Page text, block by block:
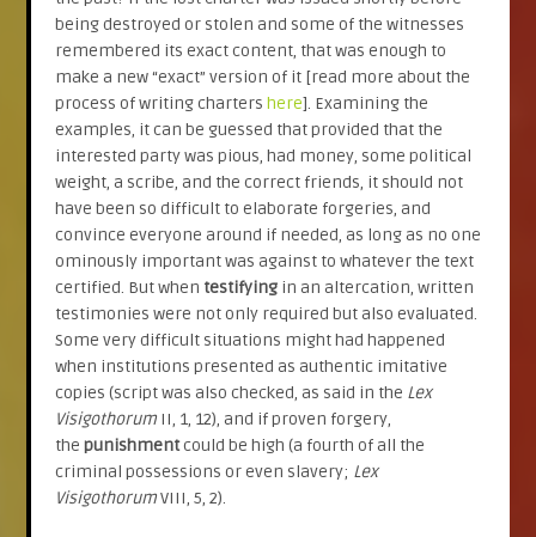
being destroyed or stolen and some of the witnesses
remembered its exact content, that was enough to
make a new “exact” version of it [read more about the
process of writing chartershere]. Examining the
examples, it can be guessed that provided that the
interested party was pious, had money, some political
weight, a scribe, and the correct friends, it should not
have been so difficult to elaborate forgeries, and
convince everyone around if needed, as long as no one
ominously important was against to whatever the text
certified. But when testifying in an altercation, written
testimonies were not only required but also evaluated.
Some very difficult situations might had happened
when institutions presented as authentic imitative
copies (script was also checked, as said in the Lex
Visigothorum II, 1, 12), and if proven forgery,
thepunishmentcould be high (a fourth of all the
criminal possessions or even slavery; Lex
VisigothorumVIII, 5, 2).